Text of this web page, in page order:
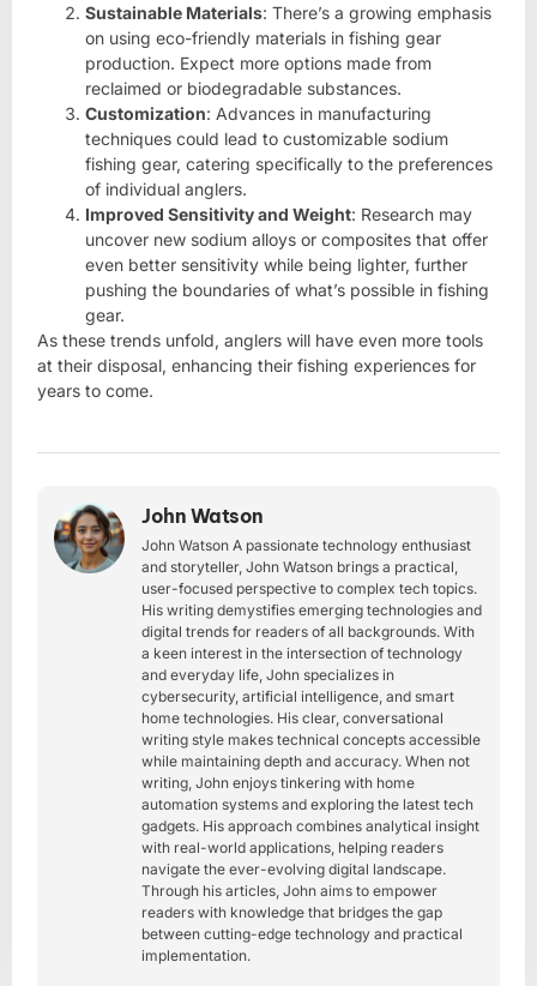
Sustainable Materials: There’s a growing emphasis
on using eco-friendly materials in fishing gear
production. Expect more options made from
reclaimed or biodegradable substances.
Customization: Advances in manufacturing
techniques could lead to customizable sodium
fishing gear, catering specifically to the preferences
of individual anglers.
Improved Sensitivity and Weight: Research may
uncover new sodium alloys or composites that offer
even better sensitivity while being lighter, further
pushing the boundaries of what’s possible in fishing
gear.
As these trends unfold, anglers will have even more tools
at their disposal, enhancing their fishing experiences for
years to come.
John Watson
John Watson A passionate technology enthusiast
and storyteller, John Watson brings a practical,
user-focused perspective to complex tech topics.
His writing demystifies emerging technologies and
digital trends for readers of all backgrounds. With
a keen interest in the intersection of technology
and everyday life, John specializes in
cybersecurity, artificial intelligence, and smart
home technologies. His clear, conversational
writing style makes technical concepts accessible
while maintaining depth and accuracy. When not
writing, John enjoys tinkering with home
automation systems and exploring the latest tech
gadgets. His approach combines analytical insight
with real-world applications, helping readers
navigate the ever-evolving digital landscape.
Through his articles, John aims to empower
readers with knowledge that bridges the gap
between cutting-edge technology and practical
implementation.